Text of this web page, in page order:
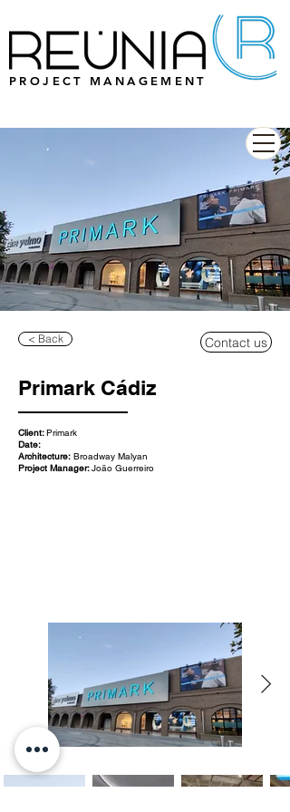
PROJECT MANAGEMENT
< Back Contact us
Primark Cádiz
Client:Primark
Date:
Architecture: Broadway Malyan
Project Manager:João Guerreiro